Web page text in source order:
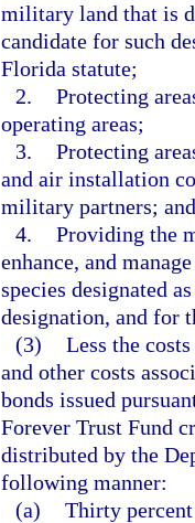
military land that is
candidate for such
Florida statute;
2. Protecting
operating areas;
3. Protecting
and air installation
military partners; and
4. Providing the
enhance, and
species designated
designation, and for
(3) Less the
and other costs
bonds issued
Forever Trust Fund
distributed by the
following manner:
(a) Thirty